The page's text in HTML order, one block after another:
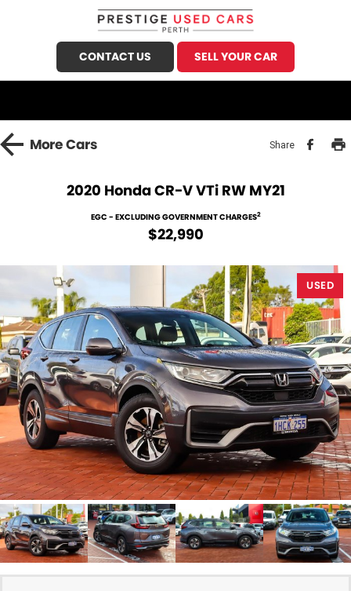
CONTACT US SELL YOUR CAR
HOME
Sell Your Car
Finance Calculator
SERVICE
Honda Service
All Makes Service
PARTS
CONTACT US
Contact Us
About Us
Careers
MoreCars Share
2020 Honda CR-V VTi RW MY21
EGC - EXCLUDING GOVERNMENT CHARGES2
$22,990
USED